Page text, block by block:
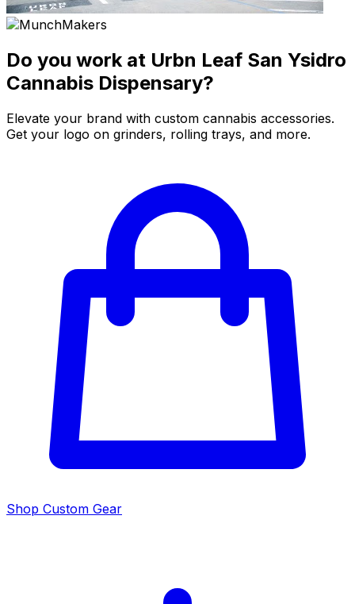
Do you work at Urbn Leaf San Ysidro
Cannabis Dispensary?
Elevate your brand with custom cannabis accessories.
Get your logo on grinders, rolling trays, and more.
Shop Custom Gear